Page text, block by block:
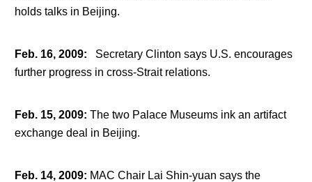
holds talks in Beijing.
Feb. 16, 2009:
Secretary Clinton says U.S. encourages
further progress in cross-Strait relations.
Feb. 15, 2009: The two Palace Museums ink an artifact
exchange deal in Beijing.
Feb. 14, 2009: MAC Chair Lai Shin-yuan says the